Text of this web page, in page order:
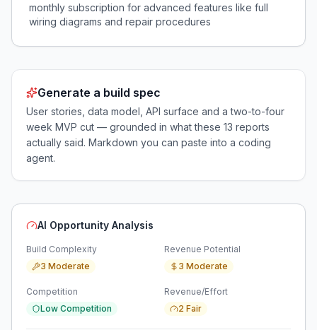
monthly subscription for advanced features like full
wiring diagrams and repair procedures
Generate a build spec
User stories, data model, API surface and a two-to-four
week MVP cut — grounded in what these 13 reports
actually said. Markdown you can paste into a coding
agent.
AI Opportunity Analysis
Build Complexity
3 Moderate
Revenue Potential
3 Moderate
Competition
Low Competition
Revenue/Effort
2 Fair